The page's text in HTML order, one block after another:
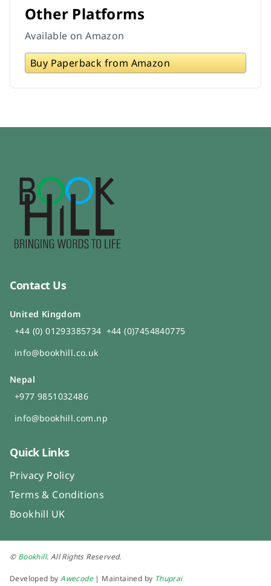
Other Platforms
Available on Amazon
Buy Paperback from Amazon
Contact Us
United Kingdom
+44 (0) 01293385734 +44 (0)7454840775
info@bookhill.co.uk
Nepal
+977 9851032486
info@bookhill.com.np
Quick Links
Privacy Policy
Terms & Conditions
Bookhill UK
© Bookhill. All Rights Reserved.
Developed byAwecode| Maintained by Thuprai